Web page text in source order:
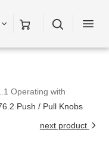
Operating with
Push / Pull Knobs
next product